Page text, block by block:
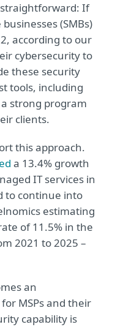
If
(SMBs)
according to our
cybersecurity to
these security
tools, including
strong program
clients.
this approach.
a 13.4% growth
IT services in
to continue into
estimating
of 11.5% in the
2021 to 2025 –
an
MSPs and their
capability is